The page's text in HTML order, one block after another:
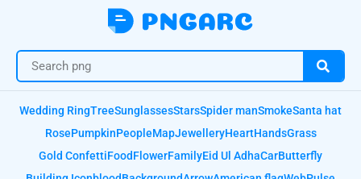
Wedding RingTreeSunglassesStarsSpider manSmokeSanta hat
RosePumpkinPeopleMapJewelleryHeartHandsGrass
Gold ConfettiFoodFlowerFamilyEid Ul AdhaCarButterfly